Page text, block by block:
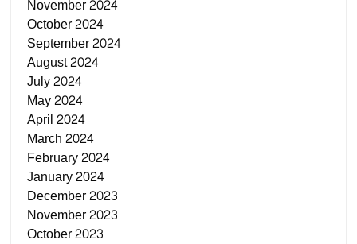
November 2024
October 2024
September 2024
August 2024
July 2024
May 2024
April 2024
March 2024
February 2024
January 2024
December 2023
November 2023
October 2023